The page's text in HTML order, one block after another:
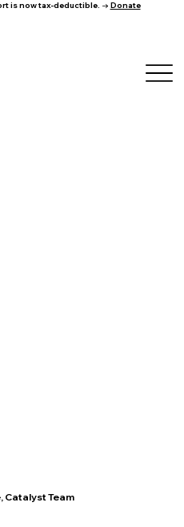
is now tax-deductible. → Donate
Catalyst Team